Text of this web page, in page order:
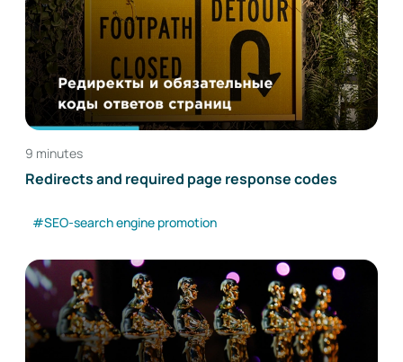
9 minutes
Redirects and required page response codes
#SEO-search engine promotion